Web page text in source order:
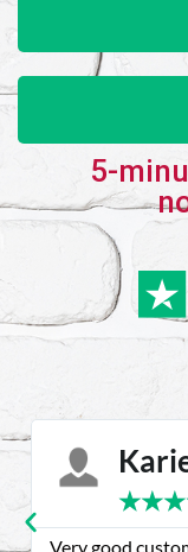
5-
Karie
★★★
Very good